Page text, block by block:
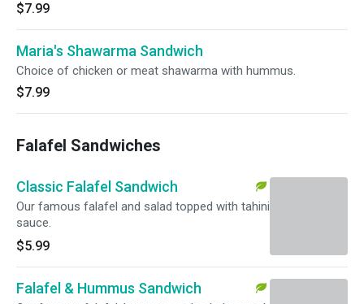
$7.99
Maria's Shawarma Sandwich
Choice of chicken or meat shawarma with hummus.
$7.99
Falafel Sandwiches
Classic Falafel Sandwich
Our famous falafel and salad topped with tahini
sauce.
$5.99
Falafel & Hummus Sandwich